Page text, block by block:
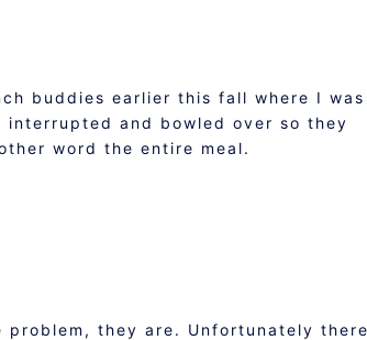
buddies earlier this fall where I was
and bowled over so they
word the entire meal.
problem, they are. Unfortunately